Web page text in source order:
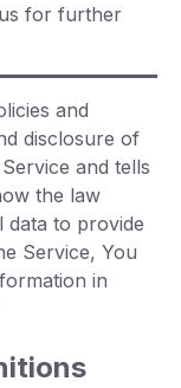
for further
and
disclosure of
and tells
the law
data to provide
Service, You
in